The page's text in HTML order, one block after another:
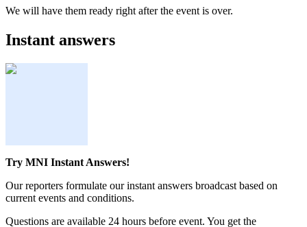
We will have them ready right after the event is over.
Instant answers
Try MNI Instant Answers!
Our reporters formulate our instant answers broadcast based on
current events and conditions.
Questions are available 24 hours before event. You get the